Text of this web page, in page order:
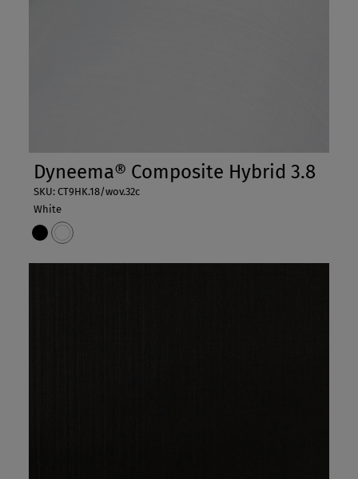
Dyneema® Composite Hybrid 3.8
SKU: CT9HK.18/wov.32c
White